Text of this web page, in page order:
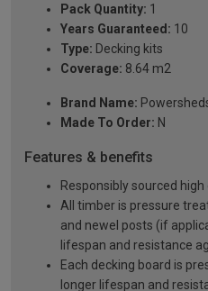
Pack Quantity: 1
Years Guaranteed: 10
Type: Decking kits
Coverage: 8.64 m2
Brand Name:
Made To Order: N
Features & benefits
Responsibly sourced
All timber is pressure
and newel posts (if
lifespan and resistance
Each decking board is
longer lifespan and